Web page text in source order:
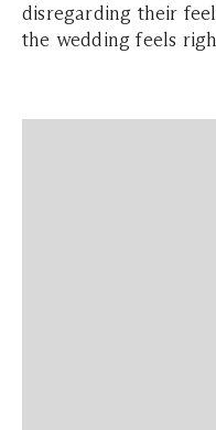
disregarding their
the wedding feels